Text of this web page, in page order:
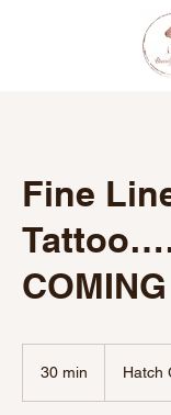
Fine
30 min Hatch